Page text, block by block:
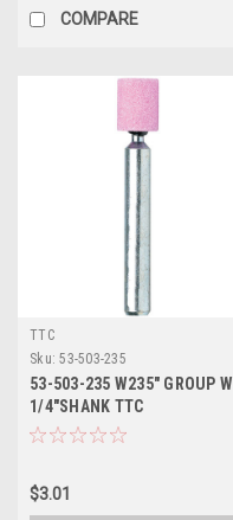
COMPARE
TTC
Sku: 53-503-235
53-503-235 W235" GROUP W
1/4"SHANK TTC
$3.01